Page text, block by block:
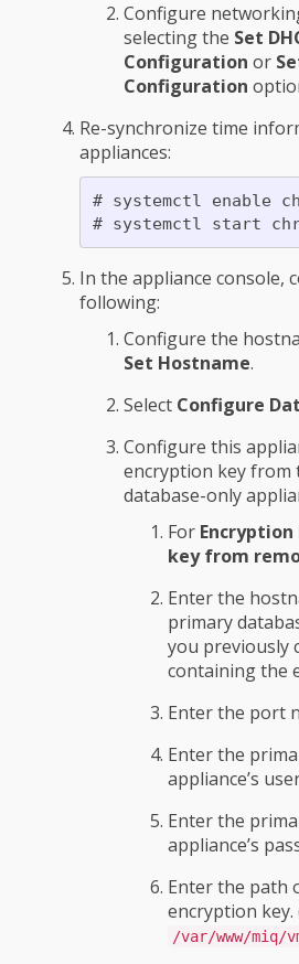
Configure
selecting the Set
Configuration or
Configuration
Re-synchronize time
appliances:
# systemctl enable
In the appliance console,
following:
Configure the
Set Hostname.
Select Configure
Configure this
encryption key from
database-only
For Encryption
key from
Enter the
primary
you previously
containing the
Enter the port
Enter the
appliance’s
Enter the
appliance’s
Enter the path
encryption key.
/var/www/miq/